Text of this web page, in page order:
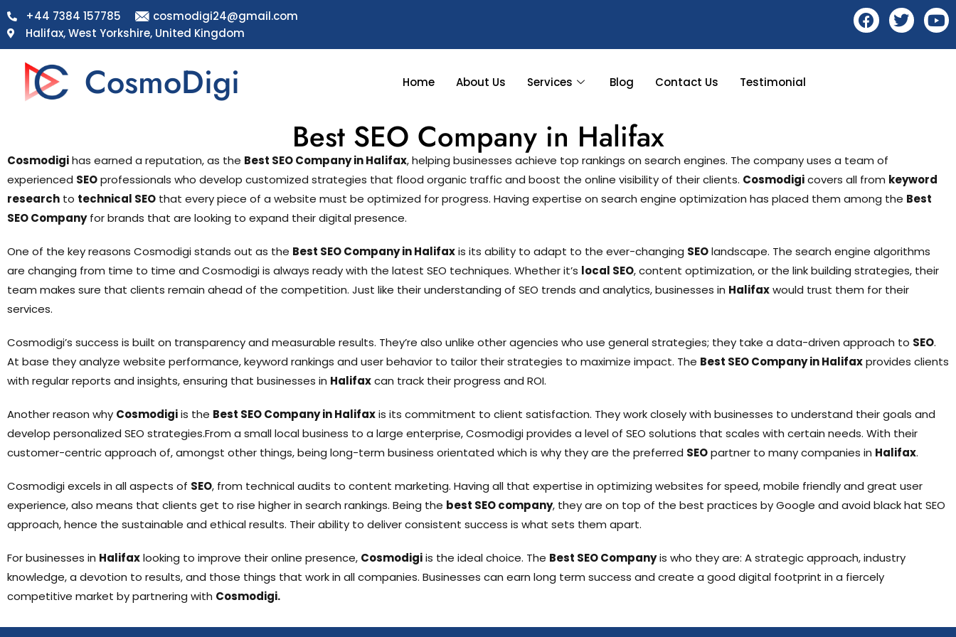
+44 7384 157785
cosmodigi24@gmail.com
Halifax, West Yorkshire, United Kingdom
CosmoDigi Home About Us Services Blog Contact Us Testimonial
Best SEO Company in Halifax
Cosmodigihas earned a reputation, as the Best SEO Company in Halifax, helping businesses achieve top rankings on search engines. The company uses a team of
experienced SEOprofessionals who develop customized strategies that flood organic traffic and boost the online visibility of their clients. Cosmodigicovers all from keyword
research to technical SEO that every piece of a website must be optimized for progress. Having expertise on search engine optimization has placed them among the Best
SEO Companyfor brands that are looking to expand their digital presence.
One of the key reasons Cosmodigi stands out as the Best SEO Company in Halifaxis its ability to adapt to the ever-changing SEOlandscape. The search engine algorithms
are changing from time to time and Cosmodigi is always ready with the latest SEO techniques. Whether it’s local SEO, content optimization, or the link building strategies, their
team makes sure that clients remain ahead of the competition. Just like their understanding of SEO trends and analytics, businesses in Halifaxwould trust them for their
services.
Cosmodigi’s success is built on transparency and measurable results. They’re also unlike other agencies who use general strategies; they take a data-driven approach to SEO.
At base they analyze website performance, keyword rankings and user behavior to tailor their strategies to maximize impact. The Best SEO Company in Halifaxprovides clients
with regular reports and insights, ensuring that businesses in Halifaxcan track their progress and ROI.
Another reason why Cosmodigiis the Best SEO Company in Halifaxis its commitment to client satisfaction. They work closely with businesses to understand their goals and
develop personalized SEO strategies.From a small local business to a large enterprise, Cosmodigi provides a level of SEO solutions that scales with certain needs. With their
customer-centric approach of, amongst other things, being long-term business orientated which is why they are the preferred SEOpartner to many companies in Halifax.
Cosmodigi excels in all aspects of SEO, from technical audits to content marketing. Having all that expertise in optimizing websites for speed, mobile friendly and great user
experience, also means that clients get to rise higher in search rankings. Being the best SEO company, they are on top of the best practices by Google and avoid black hat SEO
approach, hence the sustainable and ethical results. Their ability to deliver consistent success is what sets them apart.
For businesses in Halifaxlooking to improve their online presence, Cosmodigiis the ideal choice. The Best SEO Companyis who they are: A strategic approach, industry
knowledge, a devotion to results, and those things that work in all companies. Businesses can earn long term success and create a good digital footprint in a fiercely
competitive market by partnering with Cosmodigi.